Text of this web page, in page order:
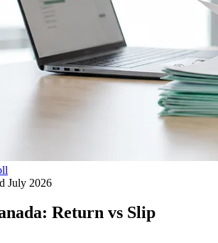
July 2026
Return vs Slip